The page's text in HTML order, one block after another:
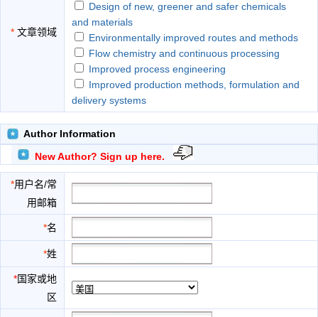
* 文章领域
Design of new, greener and safer chemicals
and materials
Environmentally improved routes and methods
Flow chemistry and continuous processing
Improved process engineering
Improved production methods, formulation and
delivery systems
Methodologies and tools for measuring
environmental impact
Sustainable resources
The use of biotechnology alternatives to
Author Information
New Author? Sign up here.
*用户名/常
用邮箱
*名
*姓
*国家或地
区